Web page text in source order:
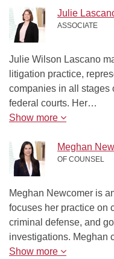
Julie
ASSOCIATE
Julie Wilson Lascano
litigation practice,
companies in all stages
federal courts. Her…
Show more
Meghan
OF COUNSEL
Meghan Newcomer is
focuses her practice on
criminal defense, and
investigations. Meghan
Show more